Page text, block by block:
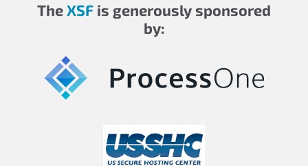
TheXSF is generously sponsored
by: